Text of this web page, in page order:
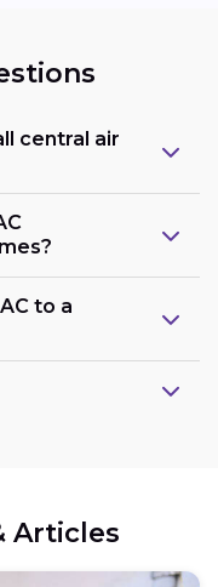
central air
to a
Articles